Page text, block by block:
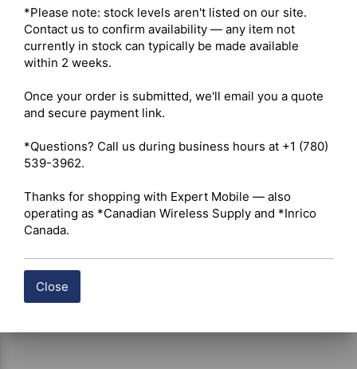
*Please note: stock levels aren't listed on our site.
Contact us to confirm availability — any item not
currently in stock can typically be made available
within 2 weeks.
Once your order is submitted, we'll email you a quote
and secure payment link.
*Questions? Call us during business hours at +1 (780)
539-3962.
Thanks for shopping with Expert Mobile — also
operating as *Canadian Wireless Supply and *Inrico
Canada.
Close
Memory – RAM 2 GB, ROM 32 GB
Battery – 4,000 mAh
Speaker – 2 W (rated), 3 W (max.)
Peripheral Interface – 9-pin audio connector, USB Type-C
Card Slots – Nano SIM x1, TF card x1
Click here for Hytera P50 Datasheet
Shipping costs are calculated automatically at checkout
based on the total weight of your selected items. For
certain products, free shipping may be available and will
be applied where applicable. If you have questions about
shipping options or costs, please contact our team for
assistance.